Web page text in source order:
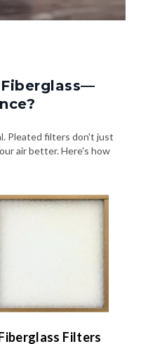
Pleated filters don't just
air better. Here's how
Filters